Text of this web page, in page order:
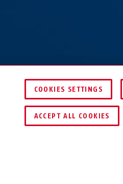
COOKIES SETTINGS
ACCEPT ALL COOKIES